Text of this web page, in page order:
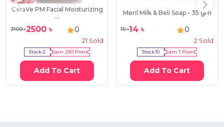
CeraVe PM Facial Moisturizing
...
3100৳2500 ৳ 0
21 Sold
Stock:2 Earn 250Point
Add To Cart
Meril Milk & Beli Soap - 35 gm
15৳14 ৳ 0
2 Sold
Stock:10 Earn1 Point
Add To Cart